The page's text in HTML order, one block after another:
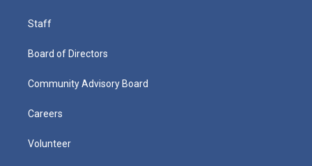
Staff
Board of Directors
Community Advisory Board
Careers
Volunteer